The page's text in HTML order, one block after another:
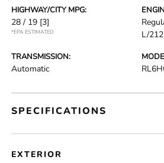
HIGHWAY/CITY MPG:
28 / 19 [3]
*EPA ESTIMATED
L/212
TRANSMISSION:
Automatic
SPECIFICATIONS
EXTERIOR